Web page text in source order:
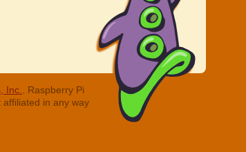
Inc.
. Raspberry Pi
in any way